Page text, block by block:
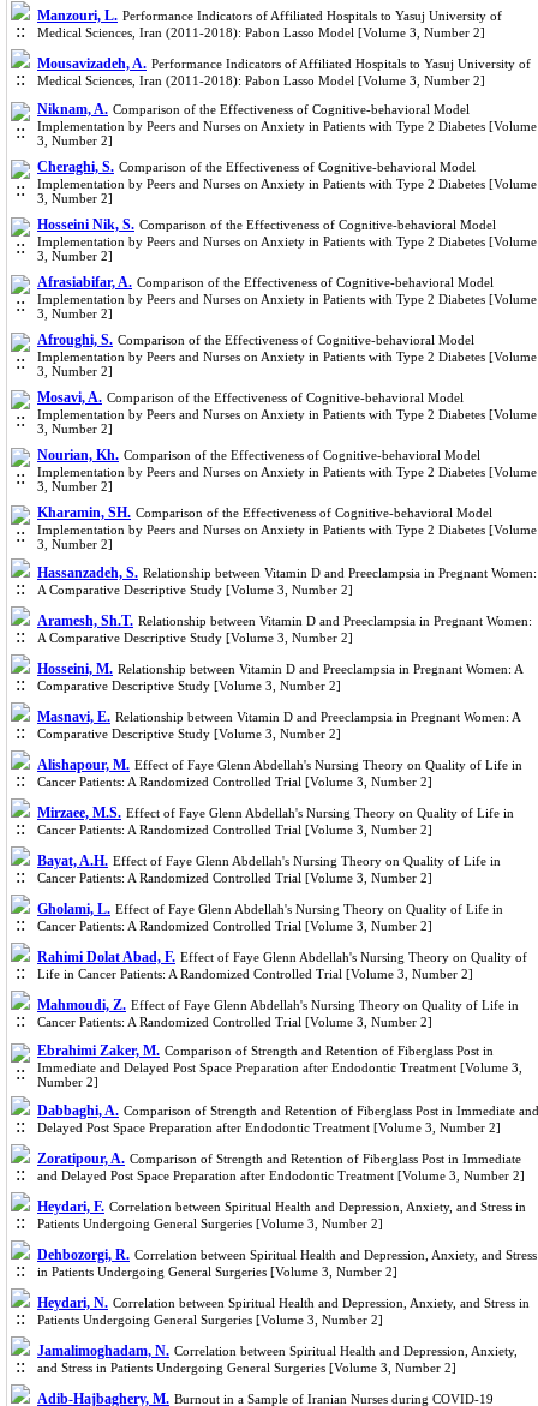
Manzouri, L. Performance Indicators of Affiliated Hospitals to Yasuj University of
Medical Sciences, Iran (2011-2018): Pabon Lasso Model [Volume 3, Number 2]
Mousavizadeh, A. Performance Indicators of Affiliated Hospitals to Yasuj University of
Medical Sciences, Iran (2011-2018): Pabon Lasso Model [Volume 3, Number 2]
Niknam, A. Comparison of the Effectiveness of Cognitive-behavioral Model
Implementation by Peers and Nurses on Anxiety in Patients with Type 2 Diabetes [Volume
3, Number 2]
Cheraghi, S. Comparison of the Effectiveness of Cognitive-behavioral Model
Implementation by Peers and Nurses on Anxiety in Patients with Type 2 Diabetes [Volume
3, Number 2]
Hosseini Nik, S. Comparison of the Effectiveness of Cognitive-behavioral Model
Implementation by Peers and Nurses on Anxiety in Patients with Type 2 Diabetes [Volume
3, Number 2]
Afrasiabifar, A. Comparison of the Effectiveness of Cognitive-behavioral Model
Implementation by Peers and Nurses on Anxiety in Patients with Type 2 Diabetes [Volume
3, Number 2]
Afroughi, S. Comparison of the Effectiveness of Cognitive-behavioral Model
Implementation by Peers and Nurses on Anxiety in Patients with Type 2 Diabetes [Volume
3, Number 2]
Mosavi, A. Comparison of the Effectiveness of Cognitive-behavioral Model
Implementation by Peers and Nurses on Anxiety in Patients with Type 2 Diabetes [Volume
3, Number 2]
Nourian, Kh. Comparison of the Effectiveness of Cognitive-behavioral Model
Implementation by Peers and Nurses on Anxiety in Patients with Type 2 Diabetes [Volume
3, Number 2]
Kharamin, SH. Comparison of the Effectiveness of Cognitive-behavioral Model
Implementation by Peers and Nurses on Anxiety in Patients with Type 2 Diabetes [Volume
3, Number 2]
Hassanzadeh, S. Relationship between Vitamin D and Preeclampsia in Pregnant Women:
A Comparative Descriptive Study [Volume 3, Number 2]
Aramesh, Sh.T. Relationship between Vitamin D and Preeclampsia in Pregnant Women:
A Comparative Descriptive Study [Volume 3, Number 2]
Hosseini, M. Relationship between Vitamin D and Preeclampsia in Pregnant Women: A
Comparative Descriptive Study [Volume 3, Number 2]
Masnavi, E. Relationship between Vitamin D and Preeclampsia in Pregnant Women: A
Comparative Descriptive Study [Volume 3, Number 2]
Alishapour, M. Effect of Faye Glenn Abdellah's Nursing Theory on Quality of Life in
Cancer Patients: A Randomized Controlled Trial [Volume 3, Number 2]
Mirzaee, M.S. Effect of Faye Glenn Abdellah's Nursing Theory on Quality of Life in
Cancer Patients: A Randomized Controlled Trial [Volume 3, Number 2]
Bayat, A.H. Effect of Faye Glenn Abdellah's Nursing Theory on Quality of Life in
Cancer Patients: A Randomized Controlled Trial [Volume 3, Number 2]
Gholami, L. Effect of Faye Glenn Abdellah's Nursing Theory on Quality of Life in
Cancer Patients: A Randomized Controlled Trial [Volume 3, Number 2]
Rahimi Dolat Abad, F. Effect of Faye Glenn Abdellah's Nursing Theory on Quality of
Life in Cancer Patients: A Randomized Controlled Trial [Volume 3, Number 2]
Mahmoudi, Z. Effect of Faye Glenn Abdellah's Nursing Theory on Quality of Life in
Cancer Patients: A Randomized Controlled Trial [Volume 3, Number 2]
Ebrahimi Zaker, M. Comparison of Strength and Retention of Fiberglass Post in
Immediate and Delayed Post Space Preparation after Endodontic Treatment [Volume 3,
Number 2]
Dabbaghi, A. Comparison of Strength and Retention of Fiberglass Post in Immediate and
Delayed Post Space Preparation after Endodontic Treatment [Volume 3, Number 2]
Zoratipour, A. Comparison of Strength and Retention of Fiberglass Post in Immediate
and Delayed Post Space Preparation after Endodontic Treatment [Volume 3, Number 2]
Heydari, F. Correlation between Spiritual Health and Depression, Anxiety, and Stress in
Patients Undergoing General Surgeries [Volume 3, Number 2]
Dehbozorgi, R. Correlation between Spiritual Health and Depression, Anxiety, and Stress
in Patients Undergoing General Surgeries [Volume 3, Number 2]
Heydari, N. Correlation between Spiritual Health and Depression, Anxiety, and Stress in
Patients Undergoing General Surgeries [Volume 3, Number 2]
Jamalimoghadam, N. Correlation between Spiritual Health and Depression, Anxiety,
and Stress in Patients Undergoing General Surgeries [Volume 3, Number 2]
Adib-Hajbaghery, M. Burnout in a Sample of Iranian Nurses during COVID-19